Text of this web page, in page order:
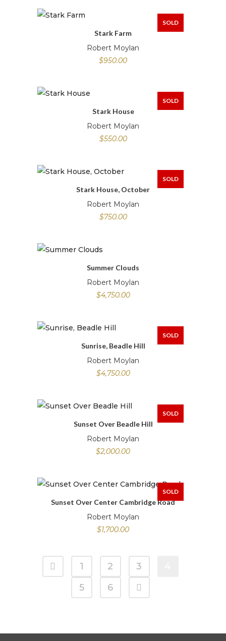
SOLD
Stark Farm
Robert Moylan
$950.00
SOLD
Stark House
Robert Moylan
$550.00
SOLD
Stark House, October
Robert Moylan
$750.00
Summer Clouds
Robert Moylan
$4,750.00
SOLD
Sunrise, Beadle Hill
Robert Moylan
$4,750.00
SOLD
Sunset Over Beadle Hill
Robert Moylan
$2,000.00
SOLD
Sunset Over Center Cambridge Road
Robert Moylan
$1,700.00
1 2 3
5
6